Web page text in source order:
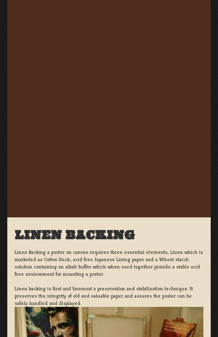
LINEN BACKING
Linen Backing a poster on canvas requires three essential elements; Linen which is
marketed as Cotton Duck:, acid free Japanese Lining paper and a Wheat starch
solution containing an alkali buffer which when used together provide a stable acid
free environment for mounting a poster.
Linen backing is first and foremost a preservation and stabilization technique. It
preserves the integrity of old and valuable paper and assures the poster can be
safely handled and displayed.